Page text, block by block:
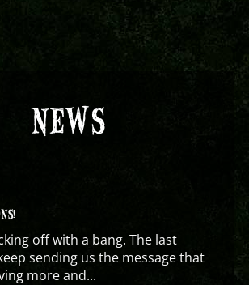
NEWS
off with a bang. The last
sending us the message that
more and...